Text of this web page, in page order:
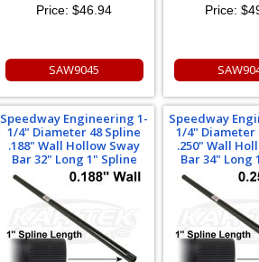
Price:$46.94
SAW9045
Price:
Speedway Engineering 1-
1/4" Diameter 48 Spline
.188" Wall Hollow Sway
Bar 32" Long 1" Spline
Speedway
1/4" Diameter
.250" Wall
Bar 34" Long